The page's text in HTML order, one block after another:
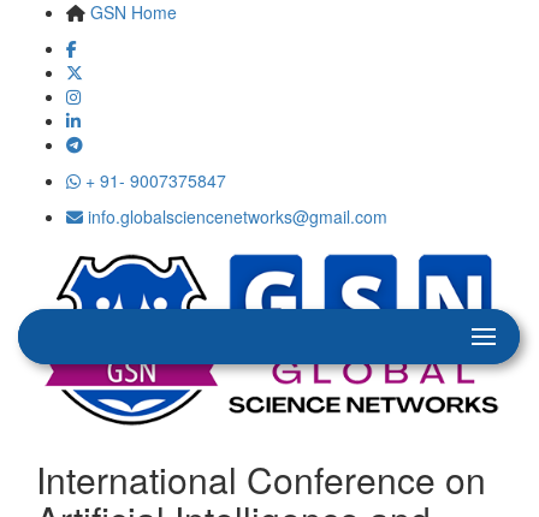
GSN Home
+ 91- 9007375847
info.globalsciencenetworks@gmail.com
International Conference on